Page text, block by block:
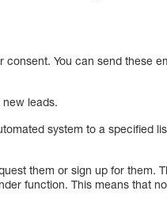
You can send these
leads.
system to a specified
them or sign up for them.
function. This means that